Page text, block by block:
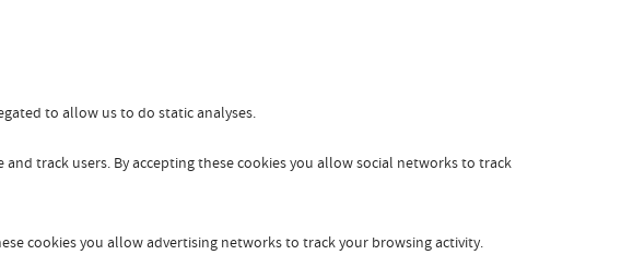
to allow us to do static analyses.
track users. By accepting these cookies you allow social networks to track
cookies you allow advertising networks to track your browsing activity.